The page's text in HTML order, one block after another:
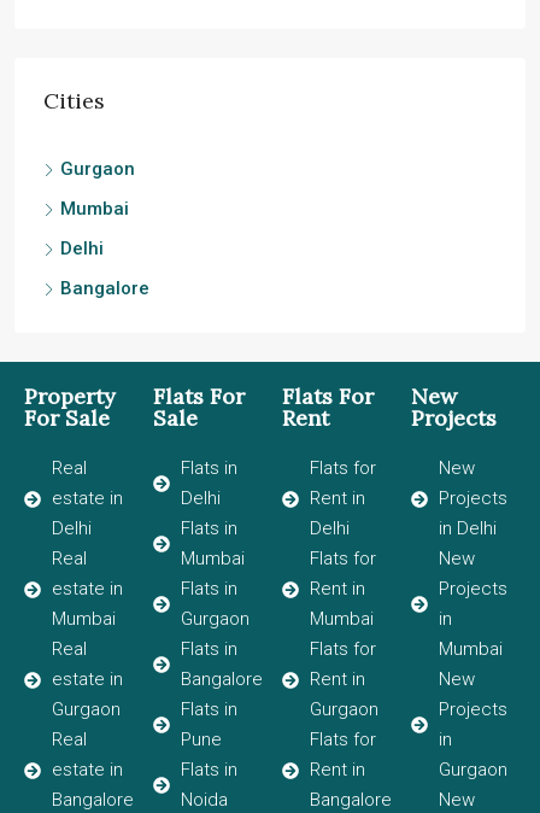
Cities
Gurgaon
Mumbai
Delhi
Bangalore
Property
For Sale
Real
estate in
Delhi
Real
estate in
Mumbai
Real
estate in
Gurgaon
Real
estate in
Bangalore
Flats For
Sale
Flats in
Delhi
Flats in
Mumbai
Flats in
Gurgaon
Flats in
Bangalore
Flats in
Pune
Flats in
Noida
Flats For
Rent
Flats for
Rent in
Delhi
Flats for
Rent in
Mumbai
Flats for
Rent in
Gurgaon
Flats for
Rent in
Bangalore
New
Projects
New
Projects
in Delhi
New
Projects
in
Mumbai
New
Projects
in
Gurgaon
New